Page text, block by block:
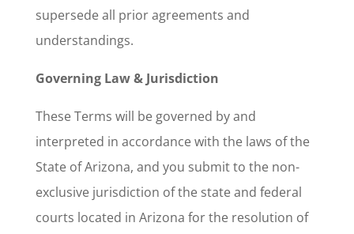
supersede all prior agreements and
understandings.
Governing Law & Jurisdiction
These Terms will be governed by and
interpreted in accordance with the laws of the
State of Arizona, and you submit to the non-
exclusive jurisdiction of the state and federal
courts located in Arizona for the resolution of